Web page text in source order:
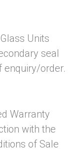
Units
seal
enquiry/order.
Warranty
with the
of Sale